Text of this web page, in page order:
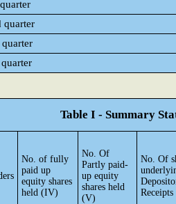
quarter
Table I - Summary
No. of fully
paid up
equity shares
held (IV)
No. Of
Partly paid-
up equity
shares held
(V)
No. Of